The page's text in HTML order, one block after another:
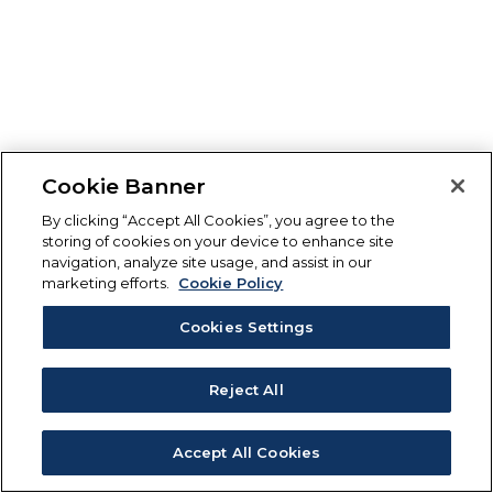
Cookie Banner
By clicking “Accept All Cookies”, you agree to the
storing of cookies on your device to enhance site
navigation, analyze site usage, and assist in our
marketing efforts.
Cookie Policy
Cookies Settings
Reject All
Accept All Cookies